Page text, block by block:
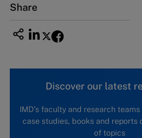
Share
Discover our latest
IMD's faculty and research
case studies, books and reports
of topics